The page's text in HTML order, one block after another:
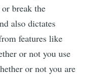
break the
also dictates
features like
or not you use
or not you are